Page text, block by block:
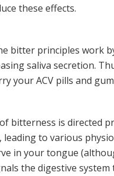
these effects.
bitter principles work
saliva secretion.
your ACV pills and
bitterness is directed
leading to various
in your tongue
the digestive